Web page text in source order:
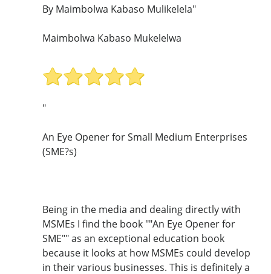
By Maimbolwa Kabaso Mulikelela"
Maimbolwa Kabaso Mukelelwa
"
An Eye Opener for Small Medium Enterprises
(SME?s)
Being in the media and dealing directly with
MSMEs I find the book ""An Eye Opener for
SME"" as an exceptional education book
because it looks at how MSMEs could develop
in their various businesses. This is definitely a